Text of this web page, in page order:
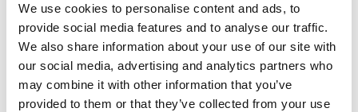
We use cookies to personalise content and ads, to
provide social media features and to analyse our traffic.
We also share information about your use of our site with
our social media, advertising and analytics partners who
may combine it with other information that you’ve
provided to them or that they’ve collected from your use
TK-4020L 2P
Stacking area (mm)
4400 x 2000